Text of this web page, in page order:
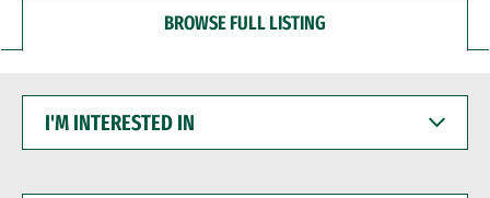
BROWSE FULL LISTING
INTERESTED